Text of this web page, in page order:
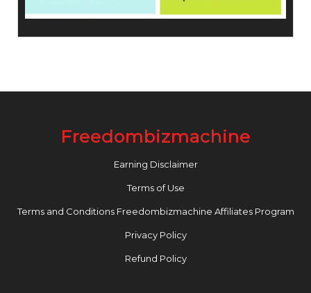
Freedombizmachine
Earning Disclaimer
Terms of Use
Terms and Conditions Freedombizmachine Affiliates Program
Privacy Policy
Refund Policy